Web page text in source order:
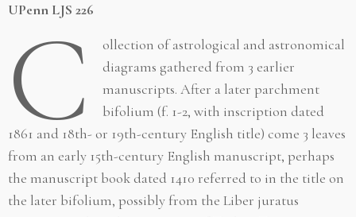
UPenn LJS 226
C
ollection of astrological and astronomical
diagrams gathered from 3 earlier
manuscripts. After a later parchment
bifolium (f. 1-2, with inscription dated
1861 and 18th- or 19th-century English title) come 3 leaves
from an early 15th-century English manuscript, perhaps
the manuscript book dated 1410 referred to in the title on
the later bifolium, possibly from the Liber juratus